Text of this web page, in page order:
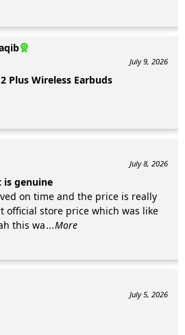
July 9, 2026
Plus Wireless Earbuds
July 8, 2026
genuine
on time and the price is really
official store price which was like
this wa...More
July 5, 2026